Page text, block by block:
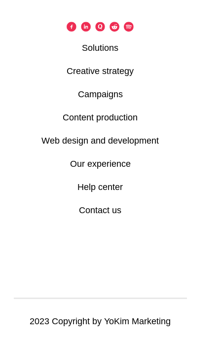
Solutions
Creative strategy
Campaigns
Content production
Web design and development
Our experience
Help center
Contact us
2023 Copyright byYoKim Marketing